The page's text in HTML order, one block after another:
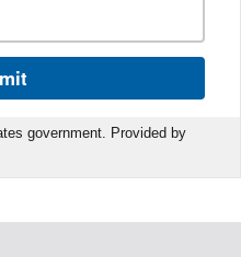
government. Provided by